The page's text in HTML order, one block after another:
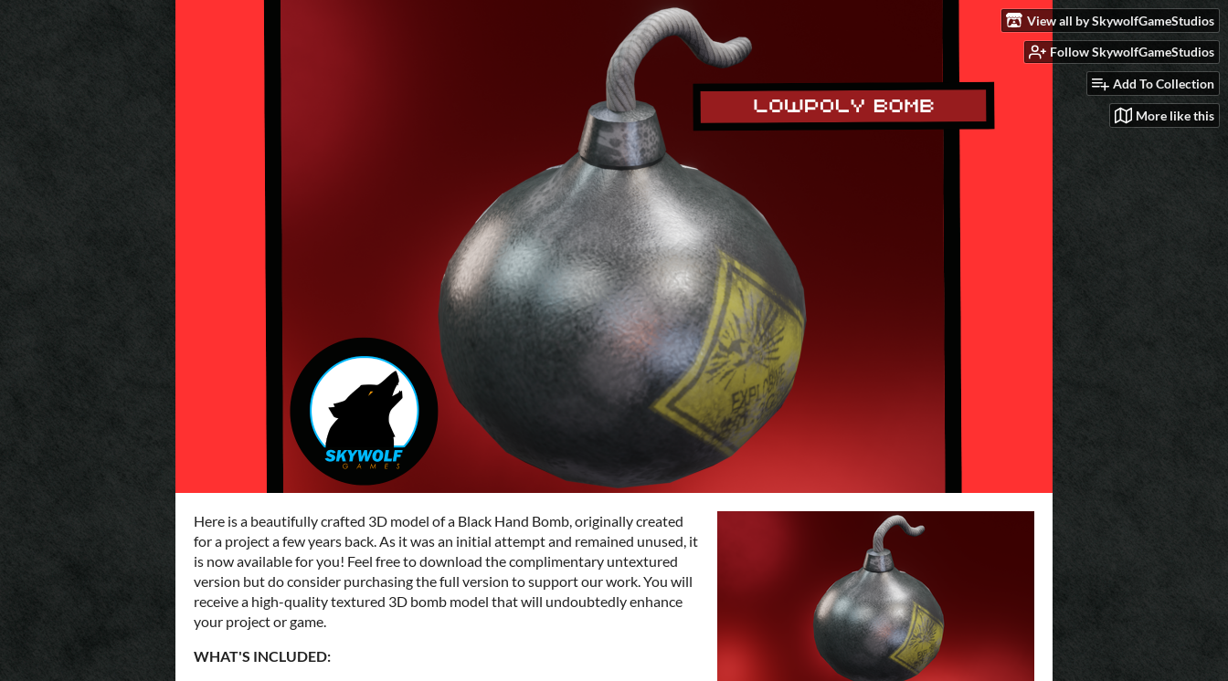
View all by SkywolfGameStudios
Follow SkywolfGameStudios
Add To Collection
More like this
Here is a beautifully crafted 3D model of a Black Hand Bomb, originally created
for a project a few years back. As it was an initial attempt and remained unused, it
is now available for you! Feel free to download the complimentary untextured
version but do consider purchasing the full version to support our work. You will
receive a high-quality textured 3D bomb model that will undoubtedly enhance
your project or game.
WHAT'S INCLUDED: